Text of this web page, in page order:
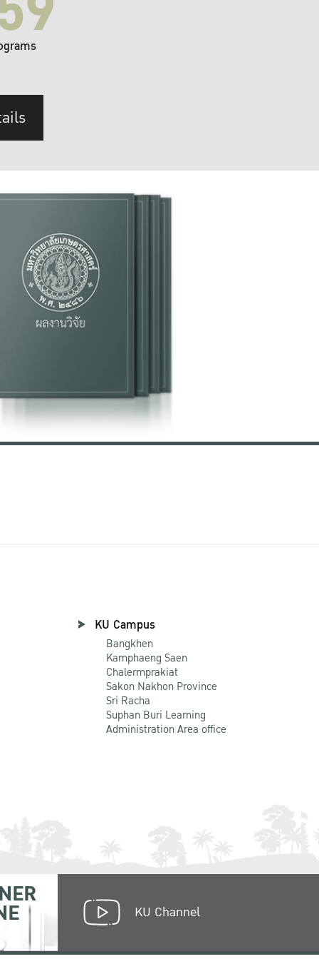
KU Campus
Bangkhen
Kamphaeng Saen
Chalermprakiat
Sakon Nakhon Province
Sri Racha
Suphan Buri Learning
Administration Area office
KU Channel